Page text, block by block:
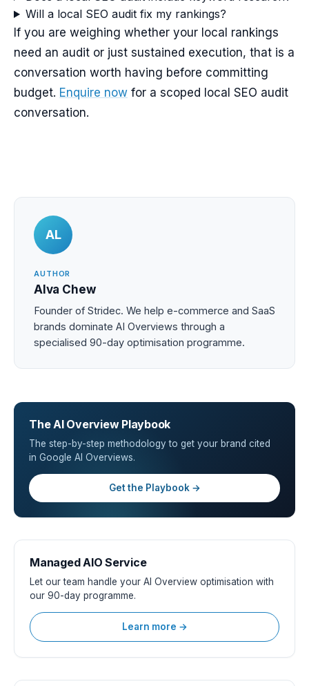
Will a local SEO audit fix my rankings?
If you are weighing whether your local rankings
need an audit or just sustained execution, that is a
conversation worth having before committing
budget. Enquire now for a scoped local SEO audit
conversation.
AL
AUTHOR
Alva Chew
Founder of Stridec. We help e-commerce and SaaS
brands dominate AI Overviews through a
specialised 90-day optimisation programme.
The AI Overview Playbook
The step-by-step methodology to get your brand cited
in Google AI Overviews.
Get the Playbook →
Managed AIO Service
Let our team handle your AI Overview optimisation with
our 90-day programme.
Learn more →